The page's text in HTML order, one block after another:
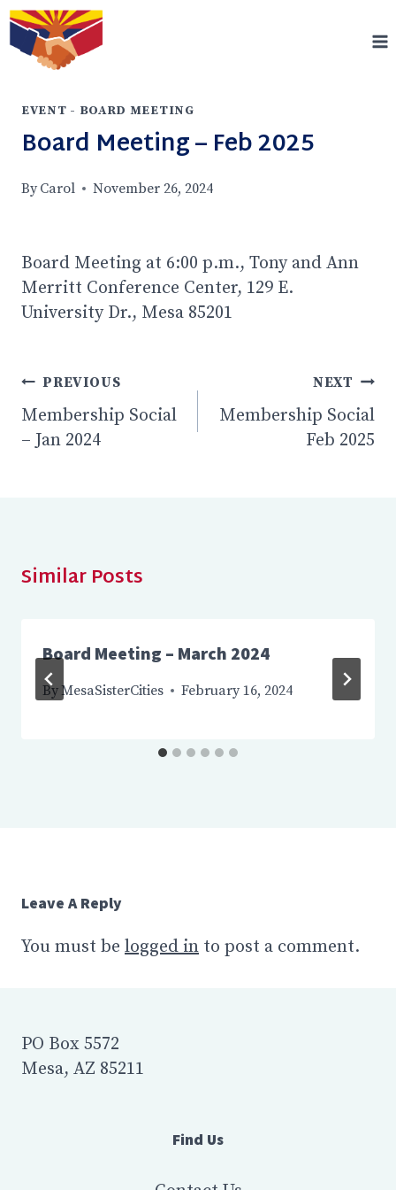
Skip
content
EVENT - BOARD MEETING
Board Meeting – Feb 2025
By Carol November 26, 2024
Board Meeting at 6:00 p.m., Tony and Ann
Merritt Conference Center, 129 E.
University Dr., Mesa 85201
Post
navigation
PREVIOUS
Membership Social
– Jan 2024
NEXT
Membership Social
Feb 2025
Similar Posts
Board Meeting – March 2024
By MesaSisterCities February 16, 2024
Leave A Reply
You must be logged in to post a comment.
PO Box 5572
Mesa, AZ 85211
Find Us